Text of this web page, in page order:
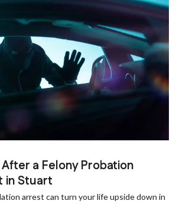
a Felony Probation
in Stuart
arrest can turn your life upside down in